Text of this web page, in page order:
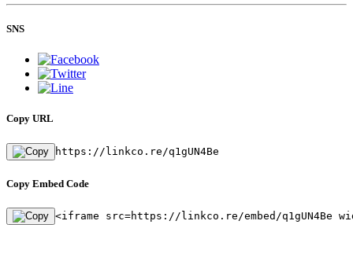
SNS
Copy URL
https://linkco.re/q1gUN4Be
Copy Embed Code
<iframe src=https://linkco.re/embed/q1gUN4Be